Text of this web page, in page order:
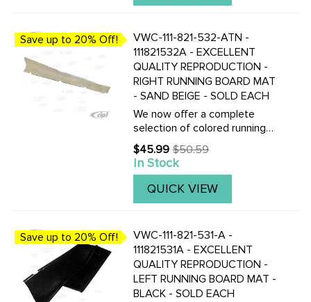
Save up to 20% Off!
VWC-111-821-532-ATN -
111821532A - EXCELLENT
QUALITY REPRODUCTION -
RIGHT RUNNING BOARD MAT
- SAND BEIGE - SOLD EACH
We now offer a complete
selection of colored running
board mats to complete your
Vintage Beetle with the
correct colored mats, also
with matching fender
$45.99
Old
price
$50.59
In Stock
QUICK VIEW
Save up to 20% Off!
VWC-111-821-531-A -
111821531A - EXCELLENT
QUALITY REPRODUCTION -
LEFT RUNNING BOARD MAT -
BLACK - SOLD EACH